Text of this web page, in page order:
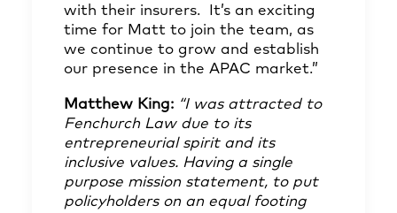
with their insurers. It’s an exciting
time for Matt to join the team, as
we continue to grow and establish
our presence in the APAC market.”
Matthew King: “I was attracted to
Fenchurch Law due to its
entrepreneurial spirit and its
inclusive values. Having a single
purpose mission statement, to put
policyholders on an equal footing